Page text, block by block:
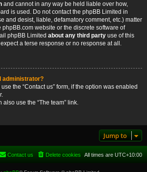
and cannot in any way be held liable over how,
is used. Do not contact the phpBB Limited in
and desist, liable, defamatory comment, etc.) matter
phpBB.com website or the discrete software of
phpBB Limited about any third party use of this
a terse response or no response at all.
administrator?
the “Contact us” form, if the option was enabled
also use the “The team” link.
Jump to
All times are UTC+10:00
Delete cookies
Contact us